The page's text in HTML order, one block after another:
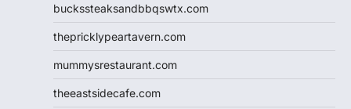
buckssteaksandbbqswtx.com
thepricklypeartavern.com
mummysrestaurant.com
theeastsidecafe.com